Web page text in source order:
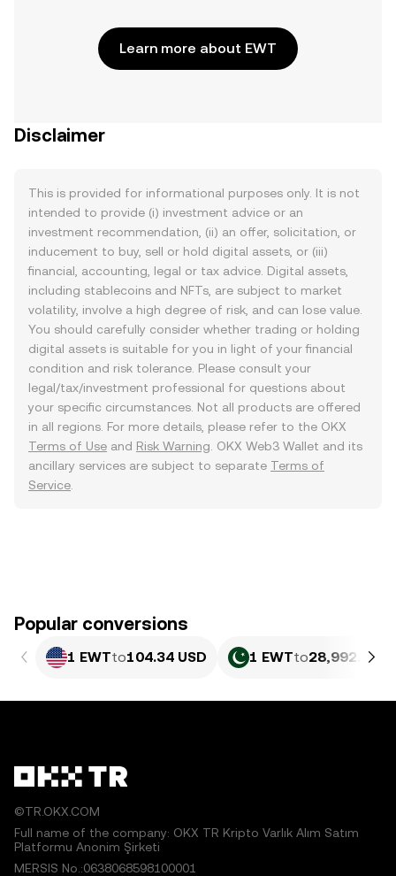
Learn more about EWT
Disclaimer
This is provided for informational purposes only. It is not
intended to provide (i) investment advice or an
investment recommendation, (ii) an offer, solicitation, or
inducement to buy, sell or hold digital assets, or (iii)
financial, accounting, legal or tax advice. Digital assets,
including stablecoins and NFTs, are subject to market
volatility, involve a high degree of risk, and can lose value.
You should carefully consider whether trading or holding
digital assets is suitable for you in light of your financial
condition and risk tolerance. Please consult your
legal/tax/investment professional for questions about
your specific circumstances. Not all products are offered
in all regions. For more details, please refer to the OKX
Terms of Use and Risk Warning . OKX Web3 Wallet and its
ancillary services are subject to separate Terms of
Service
Popular conversions
1 EWTto104.34 USD 1 EWTto28,992.91
©TR.OKX.COM
Full name of the company: OKX TR Kripto Varlık Alım Satım
Platformu Anonim Şirketi
MERSIS No.:0638068598100001